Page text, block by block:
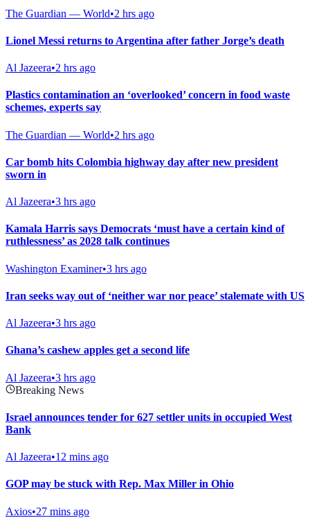
The Guardian — World•2 hrs ago
Lionel Messi returns to Argentina after father Jorge’s death
Al Jazeera•2 hrs ago
Plastics contamination an ‘overlooked’ concern in food waste
schemes, experts say
The Guardian — World•2 hrs ago
Car bomb hits Colombia highway day after new president
sworn in
Al Jazeera•3 hrs ago
Kamala Harris says Democrats ‘must have a certain kind of
ruthlessness’ as 2028 talk continues
Washington Examiner•3 hrs ago
Iran seeks way out of ‘neither war nor peace’ stalemate with US
Al Jazeera•3 hrs ago
Ghana’s cashew apples get a second life
Al Jazeera•3 hrs ago
Breaking News
Israel announces tender for 627 settler units in occupied West
Bank
Al Jazeera•12 mins ago
GOP may be stuck with Rep. Max Miller in Ohio
Axios•27 mins ago